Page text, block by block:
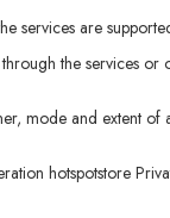
services are
the services or
mode and extent of
hotspotstore